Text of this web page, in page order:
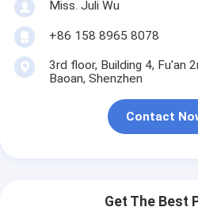
Miss. Juli Wu
+86 158 8965 8078
3rd floor, Building 4, Fu'an
Baoan, Shenzhen
Contact
Get The Best